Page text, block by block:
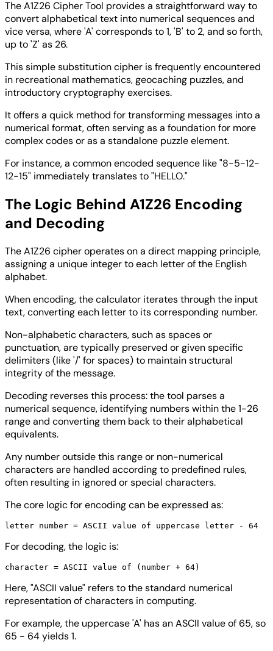
The A1Z26 Cipher Tool provides a straightforward way to
convert alphabetical text into numerical sequences and
vice versa, where 'A' corresponds to 1, 'B' to 2, and so forth,
up to 'Z' as 26.
This simple substitution cipher is frequently encountered
in recreational mathematics, geocaching puzzles, and
introductory cryptography exercises.
It offers a quick method for transforming messages into a
numerical format, often serving as a foundation for more
complex codes or as a standalone puzzle element.
For instance, a common encoded sequence like "8-5-12-
12-15" immediately translates to "HELLO."
The Logic Behind A1Z26 Encoding
and Decoding
The A1Z26 cipher operates on a direct mapping principle,
assigning a unique integer to each letter of the English
alphabet.
When encoding, the calculator iterates through the input
text, converting each letter to its corresponding number.
Non-alphabetic characters, such as spaces or
punctuation, are typically preserved or given specific
delimiters (like '/' for spaces) to maintain structural
integrity of the message.
Decoding reverses this process: the tool parses a
numerical sequence, identifying numbers within the 1-26
range and converting them back to their alphabetical
equivalents.
Any number outside this range or non-numerical
characters are handled according to predefined rules,
often resulting in ignored or special characters.
The core logic for encoding can be expressed as:
For decoding, the logic is:
Here, "ASCII value" refers to the standard numerical
representation of characters in computing.
For example, the uppercase 'A' has an ASCII value of 65, so
65 - 64 yields 1.